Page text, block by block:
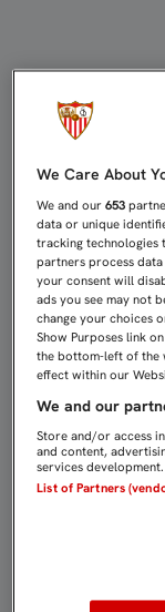
We Care About
We and our653
data or unique
tracking technologies
partners process
your consent will
ads you see may not
change your choices
Show Purposes link
the bottom-left of the
effect within our
We and our
Store and/or access
and content,
services development.
List of Partners